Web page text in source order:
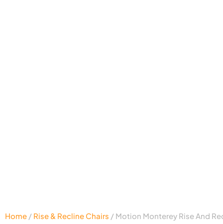
Home / Rise & Recline Chairs / Motion Monterey Rise And